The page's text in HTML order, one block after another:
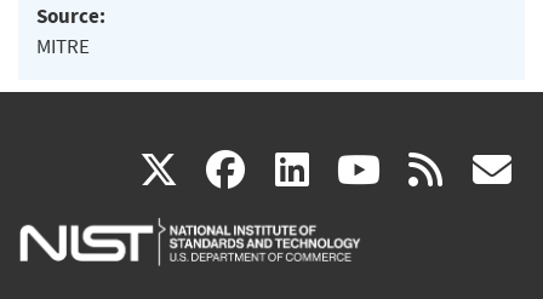
Source:
MITRE
X(link
is
facebook
(link
is
linkedin
(link
is
(link rss